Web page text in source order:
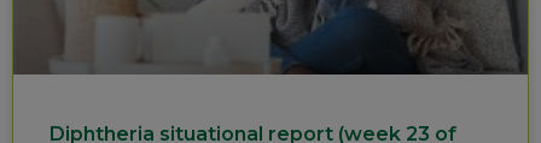
Diphtheria situational report (week 23 of